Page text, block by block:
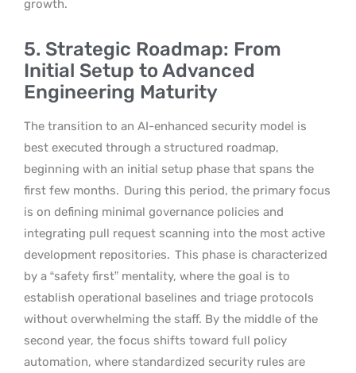
growth.
5. Strategic Roadmap: From
Initial Setup to Advanced
Engineering Maturity
The transition to an AI-enhanced security model is
best executed through a structured roadmap,
beginning with an initial setup phase that spans the
first few months. During this period, the primary focus
is on defining minimal governance policies and
integrating pull request scanning into the most active
development repositories. This phase is characterized
by a “safety first” mentality, where the goal is to
establish operational baselines and triage protocols
without overwhelming the staff. By the middle of the
second year, the focus shifts toward full policy
automation, where standardized security rules are